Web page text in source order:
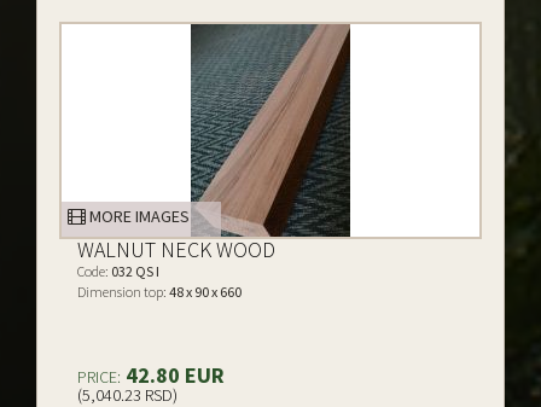
MORE IMAGES
WALNUT NECK WOOD
Code: 032 QS I
Dimension top: 48 x 90 x 660
PRICE: 42.80 EUR
(5,040.23 RSD)